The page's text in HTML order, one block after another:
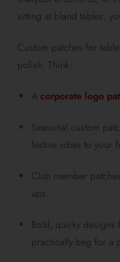
sitting at bland tables,
Custom patches for
polish. Think:
A corporate logo
Seasonal custom
festive vibes to your
Club member
ups.
Bold, quirky designs
practically beg for a